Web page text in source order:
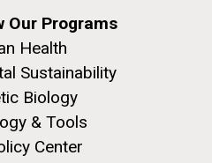
Our Programs
Health
Sustainability
Biology
& Tools
Center